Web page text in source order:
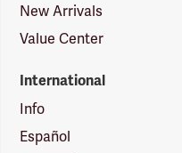
New Arrivals
Value Center
International
Info
Español